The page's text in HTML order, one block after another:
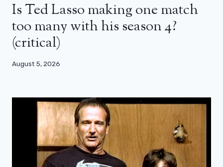
Is Ted Lasso making one match
too many with his season 4?
(critical)
August 5, 2026